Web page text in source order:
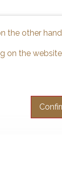
the other
on the